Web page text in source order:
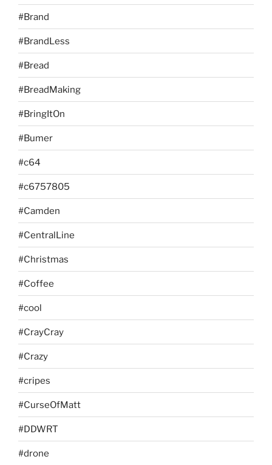
#Brand
#BrandLess
#Bread
#BreadMaking
#BringItOn
#Bumer
#c64
#c6757805
#Camden
#CentralLine
#Christmas
#Coffee
#cool
#CrayCray
#Crazy
#cripes
#CurseOfMatt
#DDWRT
#drone